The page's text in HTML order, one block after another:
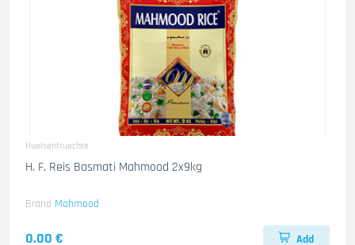
Huelsenfruechte
H. F. Reis Basmati Mahmood 2x9kg
Brand Mahmood
0.00 € Add